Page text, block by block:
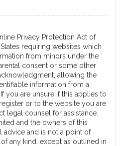
Privacy Protection Act of
requiring websites which
from minors under the
consent or some other
allowing the
information from a
you are unsure if this applies to
or to the website you are
legal counsel for assistance.
and the owners of this
and is not a point of
any kind, except as outlined in